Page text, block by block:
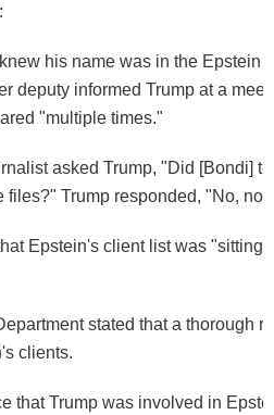
knew his name was in the Epstein
deputy informed Trump at a
"multiple times."
asked Trump, "Did [Bondi]
Trump responded, "No, no."
Epstein's client list was "sitting
stated that a thorough
clients.
that Trump was involved in